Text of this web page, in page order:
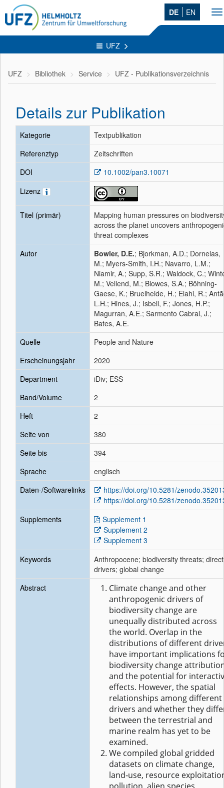
DE EN
UFZ
UFZ Bibliothek Service UFZ - Publikationsverzeichnis
Details zur Publikation
Kategorie
Textpublikation
Referenztyp
Zeitschriften
DOI
10.1002/pan3.10071
Lizenz
Titel (primär)
Mapping human pressures on
across the planet uncovers
threat complexes
Autor
Bowler, D.E.; Bjorkman, A.D.; Dornelas,
M.; Myers-Smith, I.H.; Navarro, L.M.;
Niamir, A.; Supp, S.R.; Waldock, C.;
M.; Vellend, M.; Blowes, S.A.; Böhning-
Gaese, K.; Bruelheide, H.; Elahi, R.;
L.H.; Hines, J.; Isbell, F.; Jones, H.P.;
Magurran, A.E.; Sarmento Cabral, J.;
Bates, A.E.
Quelle
People and Nature
Erscheinungsjahr
2020
Department
iDiv; ESS
Band/Volume
2
Heft
2
Seite von
380
Seite bis
394
Sprache
englisch
Daten-/Softwarelinks
https://doi.org/10.5281/
https://doi.org/10.5281/
Supplements
Supplement 1
Supplement 2
Supplement 3
Keywords
Anthropocene; biodiversity threats; direct
drivers; global change
Abstract
Climate change and other
anthropogenic drivers of
biodiversity change are
unequally distributed across
the world. Overlap in the
distributions of different
have important implications
biodiversity change
and the potential for
effects. However, the spatial
relationships among different
drivers and whether they
between the terrestrial and
marine realm has yet to be
examined.
We compiled global gridded
datasets on climate change,
land‐use, resource